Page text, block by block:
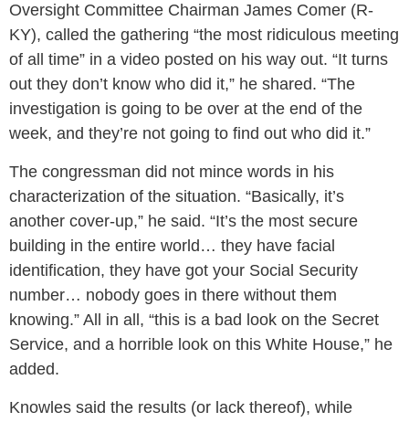
Oversight Committee Chairman James Comer (R-
KY), called the gathering “the most ridiculous meeting
of all time” in a video posted on his way out. “It turns
out they don’t know who did it,” he shared. “The
investigation is going to be over at the end of the
week, and they’re not going to find out who did it.”
The congressman did not mince words in his
characterization of the situation. “Basically, it’s
another cover-up,” he said. “It’s the most secure
building in the entire world… they have facial
identification, they have got your Social Security
number… nobody goes in there without them
knowing.” All in all, “this is a bad look on the Secret
Service, and a horrible look on this White House,” he
added.
Knowles said the results (or lack thereof), while